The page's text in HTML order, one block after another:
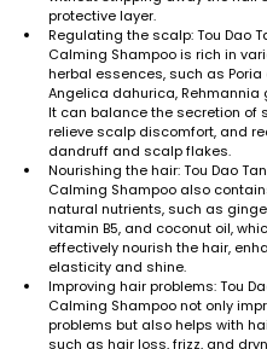
protective layer.
Regulating the scalp: Tou Dao
Calming Shampoo is rich in
herbal essences, such as Poria
Angelica dahurica, Rehmannia
It can balance the secretion of
relieve scalp discomfort, and
dandruff and scalp flakes.
Nourishing the hair: Tou Dao
Calming Shampoo also
natural nutrients, such as
vitamin B5, and coconut oil,
effectively nourish the hair,
elasticity and shine.
Improving hair problems: Tou
Calming Shampoo not only
problems but also helps with
such as hair loss, frizz, and